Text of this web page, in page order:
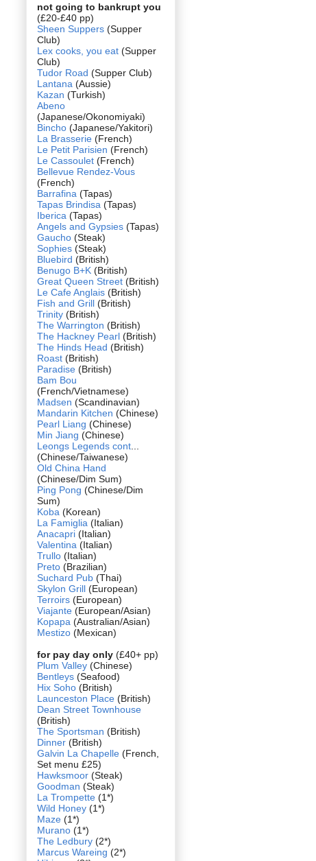
not going to bankrupt you
(£20-£40 pp)
Sheen Suppers (Supper
Club)
Lex cooks, you eat (Supper
Club)
Tudor Road (Supper Club)
Lantana (Aussie)
Kazan (Turkish)
Abeno
(Japanese/Okonomiyaki)
Bincho (Japanese/Yakitori)
La Brasserie (French)
Le Petit Parisien (French)
Le Cassoulet (French)
Bellevue Rendez-Vous
(French)
Barrafina (Tapas)
Tapas Brindisa (Tapas)
Iberica (Tapas)
Angels and Gypsies (Tapas)
Gaucho (Steak)
Sophies (Steak)
Bluebird (British)
Benugo B+K (British)
Great Queen Street (British)
Le Cafe Anglais (British)
Fish and Grill (British)
Trinity (British)
The Warrington (British)
The Hackney Pearl (British)
The Hinds Head (British)
Roast (British)
Paradise (British)
Bam Bou
(French/Vietnamese)
Madsen (Scandinavian)
Mandarin Kitchen (Chinese)
Pearl Liang (Chinese)
Min Jiang (Chinese)
Leongs Legends cont
(Chinese/Taiwanese)
Old China Hand
(Chinese/Dim Sum)
Ping Pong (Chinese/Dim
Sum)
Koba (Korean)
La Famiglia (Italian)
Anacapri (Italian)
Valentina (Italian)
Trullo (Italian)
Preto (Brazilian)
Suchard Pub (Thai)
Skylon Grill (European)
Terroirs (European)
Viajante (European/Asian)
Kopapa (Australian/Asian)
Mestizo (Mexican)
for pay day only (£40+ pp)
Plum Valley (Chinese)
Bentleys (Seafood)
Hix Soho (British)
Launceston Place (British)
Dean Street Townhouse
(British)
The Sportsman (British)
Dinner (British)
Galvin La Chapelle (French,
Set menu £25)
Hawksmoor (Steak)
Goodman (Steak)
La Trompette (1*)
Wild Honey (1*)
Maze (1*)
Murano (1*)
The Ledbury (2*)
Marcus Wareing (2*)